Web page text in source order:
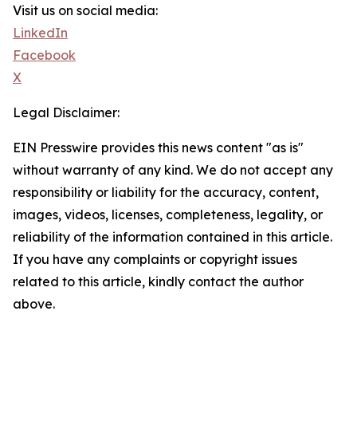
Visit us on social media:
LinkedIn
Facebook
X
Legal Disclaimer:
EIN Presswire provides this news content "as is"
without warranty of any kind. We do not accept any
responsibility or liability for the accuracy, content,
images, videos, licenses, completeness, legality, or
reliability of the information contained in this article.
If you have any complaints or copyright issues
related to this article, kindly contact the author
above.